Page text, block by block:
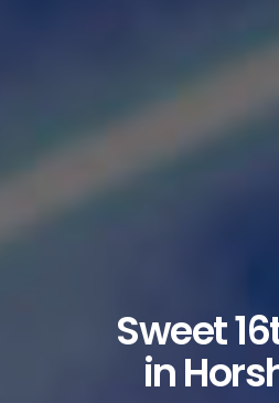
Sweet
in